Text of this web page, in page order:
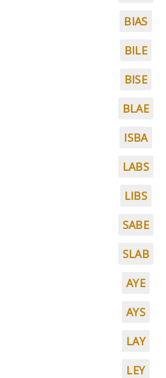
BIAS
BILE
BISE
BLAE
ISBA
LABS
LIBS
SABE
SLAB
AYE
AYS
LAY
LEY